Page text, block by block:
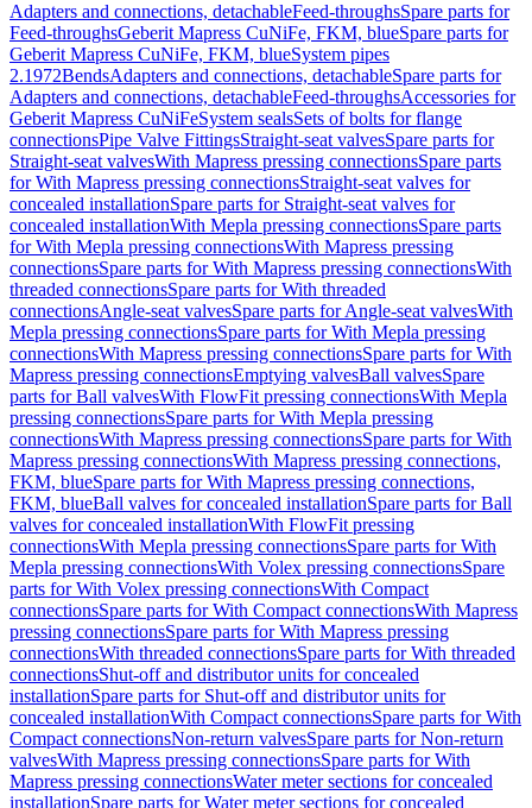
Adapters and connections, detachableFeed-throughsSpare parts for
Feed-throughsGeberit Mapress CuNiFe, FKM, blueSpare parts for
Geberit Mapress CuNiFe, FKM, blueSystem pipes
2.1972BendsAdapters and connections, detachableSpare parts for
Adapters and connections, detachableFeed-throughsAccessories for
Geberit Mapress CuNiFeSystem sealsSets of bolts for flange
connectionsPipe Valve FittingsStraight-seat valvesSpare parts for
Straight-seat valvesWith Mapress pressing connectionsSpare parts
for With Mapress pressing connectionsStraight-seat valves for
concealed installationSpare parts for Straight-seat valves for
concealed installationWith Mepla pressing connectionsSpare parts
for With Mepla pressing connectionsWith Mapress pressing
connectionsSpare parts for With Mapress pressing connectionsWith
threaded connectionsSpare parts for With threaded
connectionsAngle-seat valvesSpare parts for Angle-seat valvesWith
Mepla pressing connectionsSpare parts for With Mepla pressing
connectionsWith Mapress pressing connectionsSpare parts for With
Mapress pressing connectionsEmptying valvesBall valvesSpare
parts for Ball valvesWith FlowFit pressing connectionsWith Mepla
pressing connectionsSpare parts for With Mepla pressing
connectionsWith Mapress pressing connectionsSpare parts for With
Mapress pressing connectionsWith Mapress pressing connections,
FKM, blueSpare parts for With Mapress pressing connections,
FKM, blueBall valves for concealed installationSpare parts for Ball
valves for concealed installationWith FlowFit pressing
connectionsWith Mepla pressing connectionsSpare parts for With
Mepla pressing connectionsWith Volex pressing connectionsSpare
parts for With Volex pressing connectionsWith Compact
connectionsSpare parts for With Compact connectionsWith Mapress
pressing connectionsSpare parts for With Mapress pressing
connectionsWith threaded connectionsSpare parts for With threaded
connectionsShut-off and distributor units for concealed
installationSpare parts for Shut-off and distributor units for
concealed installationWith Compact connectionsSpare parts for With
Compact connectionsNon-return valvesSpare parts for Non-return
valvesWith Mapress pressing connectionsSpare parts for With
Mapress pressing connectionsWater meter sections for concealed
installationSpare parts for Water meter sections for concealed